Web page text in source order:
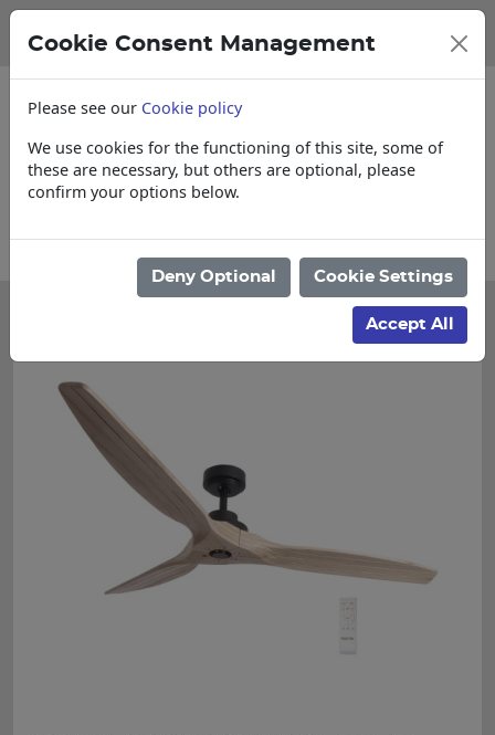
Collections, Delivery, and Lead
Cookie Consent Management
Please see our Cookie policy
We use cookies for the functioning of this site, some of
these are necessary, but others are optional, please
confirm your options below.
Deny Optional Cookie Settings
Accept All